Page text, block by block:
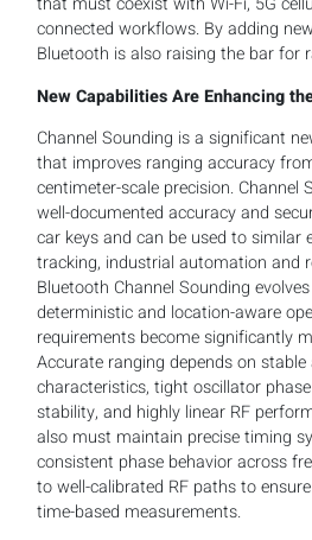
connected workflows. By adding
Bluetooth is also raising the bar for
New Capabilities Are Enhancing
Channel Sounding is a significant
that improves ranging accuracy
centimeter-scale precision. Channel
well-documented accuracy and
car keys and can be used to similar
tracking, industrial automation and
Bluetooth Channel Sounding
deterministic and location-aware
requirements become significantly
Accurate ranging depends on stable
characteristics, tight oscillator
stability, and highly linear RF
also must maintain precise timing
consistent phase behavior across
to well-calibrated RF paths to
time-based measurements.